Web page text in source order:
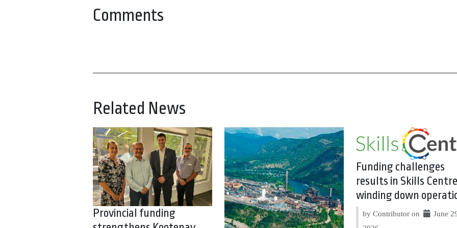
Comments
Related News
Provincial funding
Funding challenges
results in Skills Centre
winding down
by Contributor on
June